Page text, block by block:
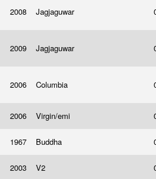
2008 Jagjaguwar
2009 Jagjaguwar
2006 Columbia
2006 Virgin/emi
1967 Buddha
2003 V2